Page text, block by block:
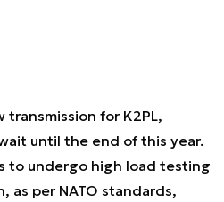
transmission for K2PL,
until the end of this year.
to undergo high load testing
as per NATO standards,